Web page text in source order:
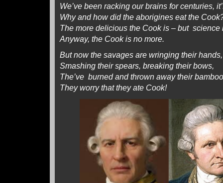
We’ve been racking our brains for centuries,
Why and how did the aborigines eat the
The more delicious the Cook is – but science
Anyway, the Cook is no more.
But now the savages are wringing their hands,
Smashing their spears, breaking their bows,
The’ve burned and thrown away their
They worry that they ate Cook!